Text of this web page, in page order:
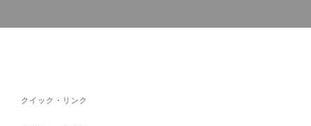
クイック・リンク